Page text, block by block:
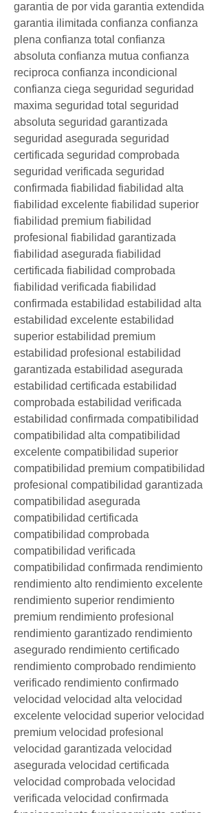
garantia de por vida garantia extendida
garantia ilimitada confianza confianza
plena confianza total confianza
absoluta confianza mutua confianza
reciproca confianza incondicional
confianza ciega seguridad seguridad
maxima seguridad total seguridad
absoluta seguridad garantizada
seguridad asegurada seguridad
certificada seguridad comprobada
seguridad verificada seguridad
confirmada fiabilidad fiabilidad alta
fiabilidad excelente fiabilidad superior
fiabilidad premium fiabilidad
profesional fiabilidad garantizada
fiabilidad asegurada fiabilidad
certificada fiabilidad comprobada
fiabilidad verificada fiabilidad
confirmada estabilidad estabilidad alta
estabilidad excelente estabilidad
superior estabilidad premium
estabilidad profesional estabilidad
garantizada estabilidad asegurada
estabilidad certificada estabilidad
comprobada estabilidad verificada
estabilidad confirmada compatibilidad
compatibilidad alta compatibilidad
excelente compatibilidad superior
compatibilidad premium compatibilidad
profesional compatibilidad garantizada
compatibilidad asegurada
compatibilidad certificada
compatibilidad comprobada
compatibilidad verificada
compatibilidad confirmada rendimiento
rendimiento alto rendimiento excelente
rendimiento superior rendimiento
premium rendimiento profesional
rendimiento garantizado rendimiento
asegurado rendimiento certificado
rendimiento comprobado rendimiento
verificado rendimiento confirmado
velocidad velocidad alta velocidad
excelente velocidad superior velocidad
premium velocidad profesional
velocidad garantizada velocidad
asegurada velocidad certificada
velocidad comprobada velocidad
verificada velocidad confirmada